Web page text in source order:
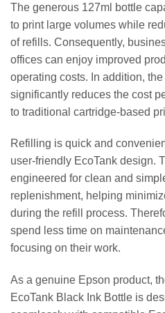
The generous 127ml bottle
to print large volumes while
of refills. Consequently,
offices can enjoy improved
operating costs. In addition,
significantly reduces the cost
to traditional cartridge-based
Refilling is quick and
user-friendly EcoTank design.
engineered for clean and
replenishment, helping
during the refill process.
spend less time on
focusing on their work.
As a genuine Epson product,
EcoTank Black Ink Bottle is